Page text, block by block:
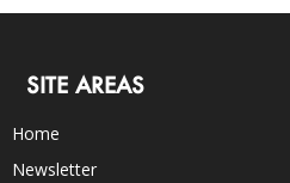
SITE AREAS
Home
Newsletter